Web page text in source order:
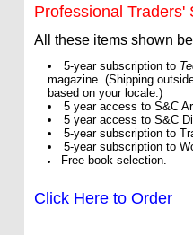
Professional Traders'
All these items shown
5-year subscription to
magazine. (Shipping
based on your locale.)
5 year access to S&C
5 year access to S&C
5-year subscription to
5-year subscription to
Free book selection.
Click Here to Order